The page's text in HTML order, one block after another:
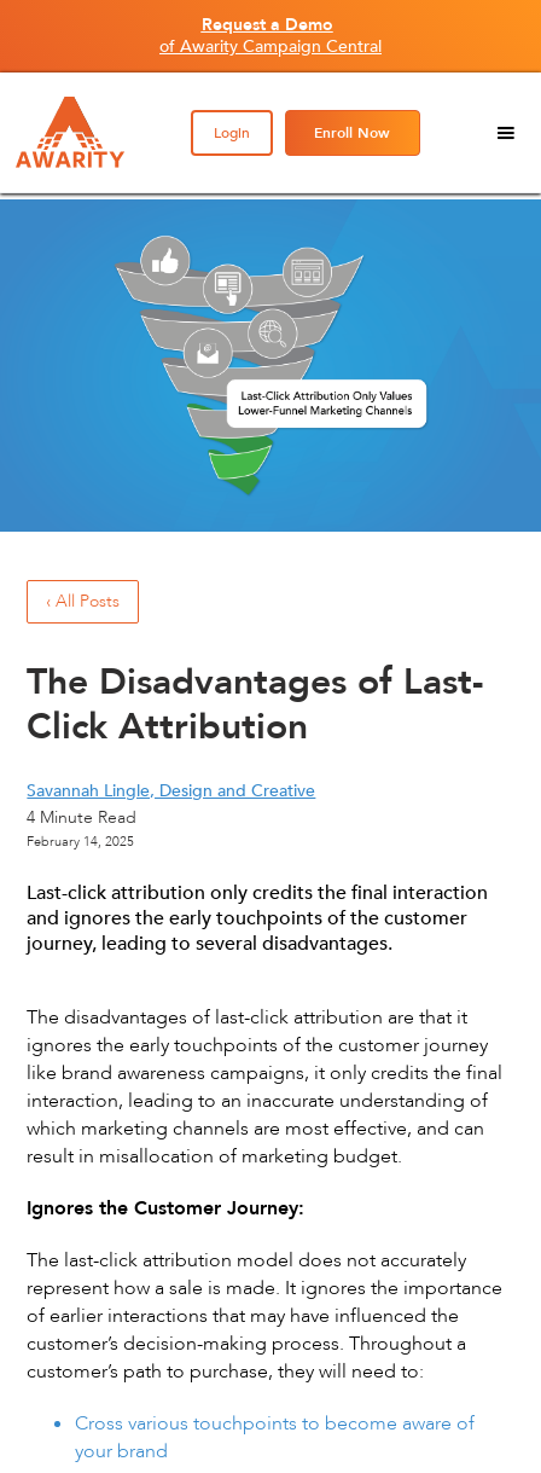
Request a Demo
of Awarity Campaign Central
Login Enroll Now
‹ All Posts
The Disadvantages of Last-
Click Attribution
Savannah Lingle, Design and Creative
4 Minute Read
February 14, 2025
Last-click attribution only credits the final interaction
and ignores the early touchpoints of the customer
journey, leading to several disadvantages.
The disadvantages of last-click attribution are that it
ignores the early touchpoints of the customer journey
like brand awareness campaigns, it only credits the final
interaction, leading to an inaccurate understanding of
which marketing channels are most effective, and can
result in misallocation of marketing budget.
Ignores the Customer Journey:
The last-click attribution model does not accurately
represent how a sale is made. It ignores the importance
of earlier interactions that may have influenced the
customer’s decision-making process. Throughout a
customer’s path to purchase, they will need to:
Cross various touchpoints to become aware of
your brand